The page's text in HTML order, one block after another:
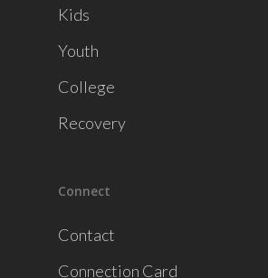
Kids
Youth
College
Recovery
Connect
Contact
Connection Card